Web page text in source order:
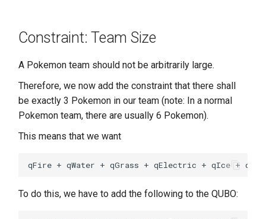
Constraint: Team Size
A Pokemon team should not be arbitrarily large.
Therefore, we now add the constraint that there shall
be exactly 3 Pokemon in our team (note: In a normal
Pokemon team, there are usually 6 Pokemon).
This means that we want
To do this, we have to add the following to the QUBO: